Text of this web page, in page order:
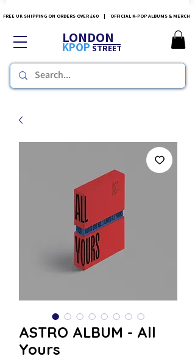
FREE UK SHIPPING ON ORDERS OVER £60 | OFFICIAL K-POP ALBUMS & MERCH
LONDON
KPOPSTREET
ASTRO ALBUM - All
Yours